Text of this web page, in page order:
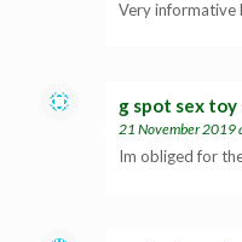
Very informative
g spot sex toy
21 November 2019
Im obliged for